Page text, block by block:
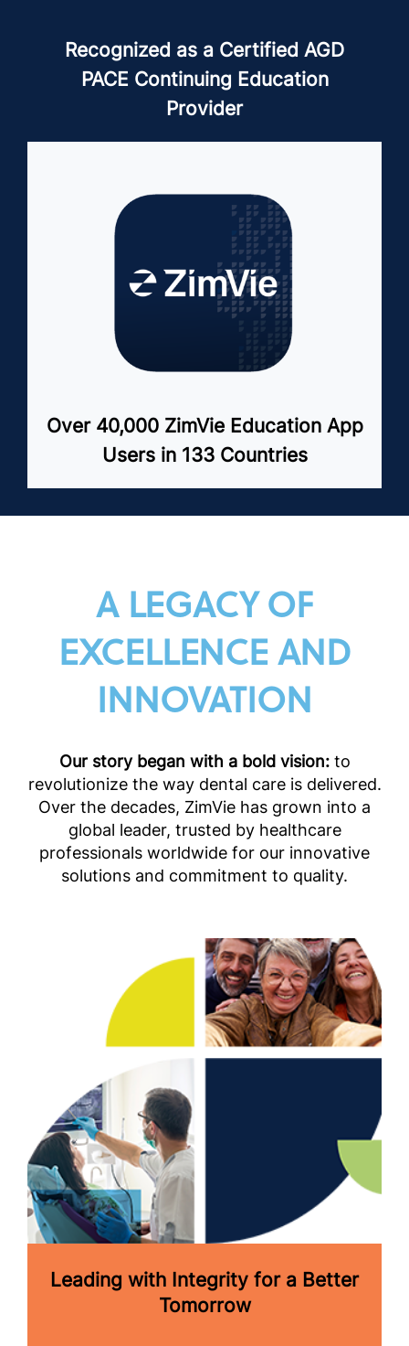
Recognized as a Certified AGD
PACE Continuing Education
Provider
Over 40,000 ZimVie Education App
Users in 133 Countries
A LEGACY OF
EXCELLENCE AND
INNOVATION
Our story began with a bold vision:to
revolutionize the way dental care is delivered.
Over the decades, ZimVie has grown into a
global leader, trusted by healthcare
professionals worldwide for our innovative
solutions and commitment to quality.
Leading with Integrity for a Better
Tomorrow